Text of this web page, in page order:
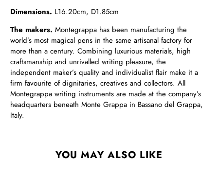
Dimensions. L16.20cm, D1.85cm
The makers. Montegrappa has been manufacturing the
world’s most magical pens in the same artisanal factory for
more than a century. Combining luxurious materials, high
craftsmanship and unrivalled writing pleasure, the
independent maker’s quality and individualist flair make it a
firm favourite of dignitaries, creatives and collectors. All
Montegrappa writing instruments are made at the company’s
headquarters beneath Monte Grappa in Bassano del Grappa,
Italy.
YOU MAY ALSO LIKE